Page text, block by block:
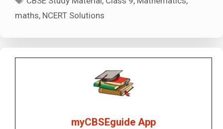
maths, NCERT Solutions
myCBSEguide App